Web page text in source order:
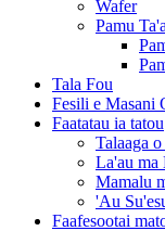
Wafer
Pamu
Tala Fou
Fesili e Masani
Faatatau ia tatou
Talaaga
La'au ma
Mamalu
'Au
Faafesootai